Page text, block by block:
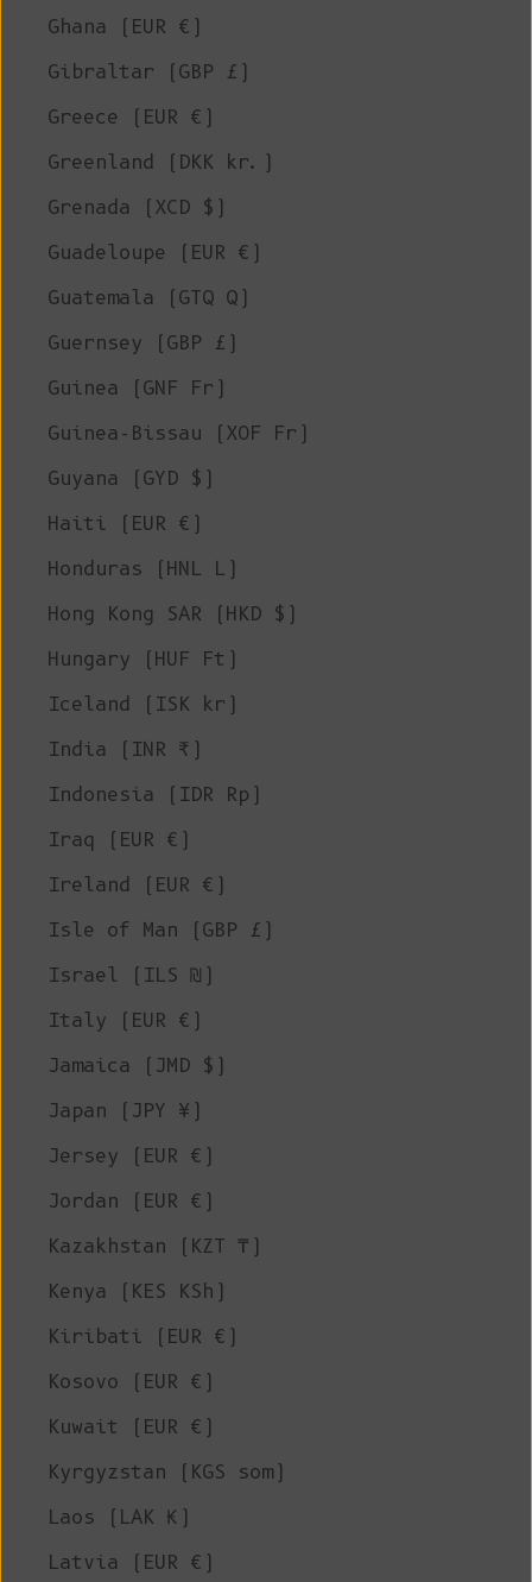
Ghana (EUR €)
Gibraltar (GBP £)
Greece (EUR €)
Greenland (DKK kr.)
Grenada (XCD $)
Guadeloupe (EUR €)
Guatemala (GTQ Q)
Guernsey (GBP £)
Guinea (GNF Fr)
Guinea-Bissau (XOF Fr)
Guyana (GYD $)
Haiti (EUR €)
Honduras (HNL L)
Hong Kong SAR (HKD $)
Hungary (HUF Ft)
Iceland (ISK kr)
India (INR ₹)
Indonesia (IDR Rp)
Iraq (EUR €)
Ireland (EUR €)
Isle of Man (GBP £)
Israel (ILS ₪)
Italy (EUR €)
Jamaica (JMD $)
Japan (JPY ¥)
Jersey (EUR €)
Jordan (EUR €)
Kazakhstan (KZT ₸)
Kenya (KES KSh)
Kiribati (EUR €)
Kosovo (EUR €)
Kuwait (EUR €)
Kyrgyzstan (KGS som)
Laos (LAK ₭)
Latvia (EUR €)